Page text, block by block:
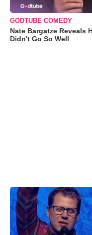
GODTUBE COMEDY
Nate Bargatze Reveals
Didn't Go So Well